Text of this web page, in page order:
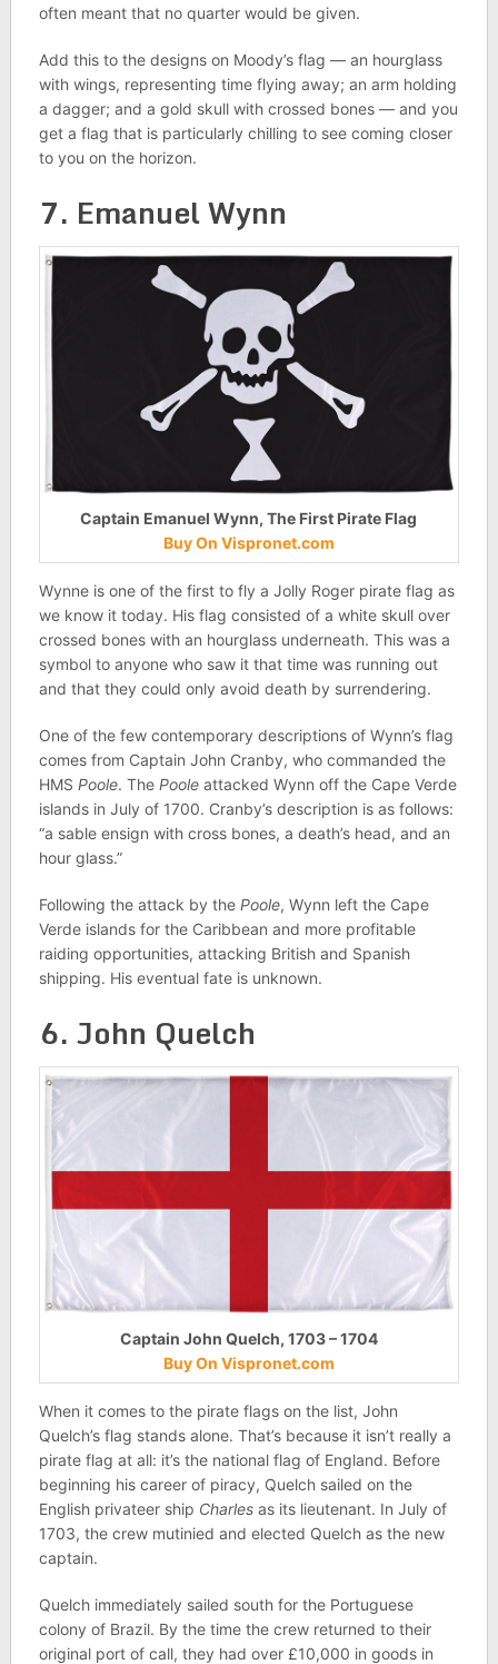
often meant that no quarter would be given.
Add this to the designs on Moody’s flag — an hourglass
with wings, representing time flying away; an arm holding
a dagger; and a gold skull with crossed bones — and you
get a flag that is particularly chilling to see coming closer
to you on the horizon.
7. Emanuel Wynn
Captain Emanuel Wynn, The First Pirate Flag
Buy On Vispronet.com
Wynne is one of the first to fly a Jolly Roger pirate flag as
we know it today. His flag consisted of a white skull over
crossed bones with an hourglass underneath. This was a
symbol to anyone who saw it that time was running out
and that they could only avoid death by surrendering.
One of the few contemporary descriptions of Wynn’s flag
comes from Captain John Cranby, who commanded the
HMS Poole. The Pooleattacked Wynn off the Cape Verde
islands in July of 1700. Cranby’s description is as follows:
“a sable ensign with cross bones, a death’s head, and an
hour glass.”
Following the attack by the Poole, Wynn left the Cape
Verde islands for the Caribbean and more profitable
raiding opportunities, attacking British and Spanish
shipping. His eventual fate is unknown.
6. John Quelch
Captain John Quelch, 1703 – 1704
Buy On Vispronet.com
When it comes to the pirate flags on the list, John
Quelch’s flag stands alone. That’s because it isn’t really a
pirate flag at all: it’s the national flag of England. Before
beginning his career of piracy, Quelch sailed on the
English privateer ship Charlesas its lieutenant. In July of
1703, the crew mutinied and elected Quelch as the new
captain.
Quelch immediately sailed south for the Portuguese
colony of Brazil. By the time the crew returned to their
original port of call, they had over £10,000 in goods in